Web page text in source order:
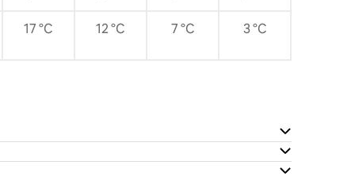
17 °C 12 °C 7 °C 3 °C